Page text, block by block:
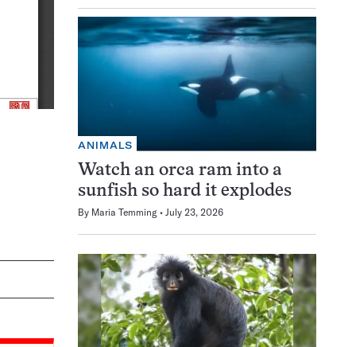
ANIMALS
Watch an orca ram into a
sunfish so hard it explodes
By Maria Temming July 23, 2026